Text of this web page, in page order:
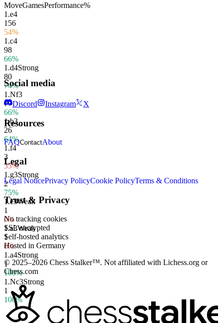
MoveGamesPerformance%
1.e4
156
54%
1.c4
98
66%
1.d4Strong
80
74%
1.Nf3
77
66%
1.b3
26
64%
1.f4
3
33%
1.g3Strong
2
75%
1.e3Weak
1
0%
1.a3Weak
1
0%
1.a4Strong
1
100%
1.Nc3Strong
1
100%
Social media
Discord Instagram X
Resources
FAQContactAbout
Legal
Legal NoticePrivacy PolicyCookie PolicyTerms & Conditions
Trust & Privacy
No tracking cookies
SSL encrypted
Self-hosted analytics
Hosted in Germany
© 2025–2026 Chess Stalker™. Not affiliated with Lichess.org or
Chess.com